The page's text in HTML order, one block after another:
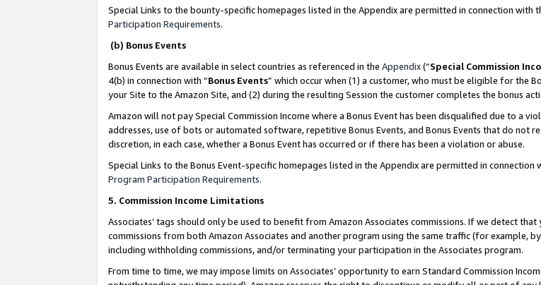
Special Links to the bounty-specific homepages listed in the Appendix are permitted in connection
Participation Requirements.
(b) Bonus Events
Bonus Events are available in select countries as referenced in the Appendix(“Special Commission
4(b) in connection with “Bonus Events” which occur when (1) a customer, who must be eligible for the
your Site to the Amazon Site, and (2) during the resulting Session the customer completes the bonus
Amazon will not pay Special Commission Income where a Bonus Event has been disqualified due to a
addresses, use of bots or automated software, repetitive Bonus Events, and Bonus Events that do not
discretion, in each case, whether a Bonus Event has occurred or if there has been a violation or abuse.
Special Links to the Bonus Event-specific homepages listed in the Appendix are permitted in
Program Participation Requirements.
5. Commission Income Limitations
Associates’ tags should only be used to benefit from Amazon Associates commissions. If we detect
commissions from both Amazon Associates and another program using the same traffic (for example,
including withholding commissions, and/or terminating your participation in the Associates program.
From time to time, we may impose limits on Associates’ opportunity to earn Standard Commission